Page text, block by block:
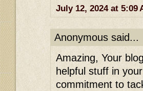
July 12, 2024 at 5:09
Anonymous said...
Amazing, Your
helpful stuff in
commitment to